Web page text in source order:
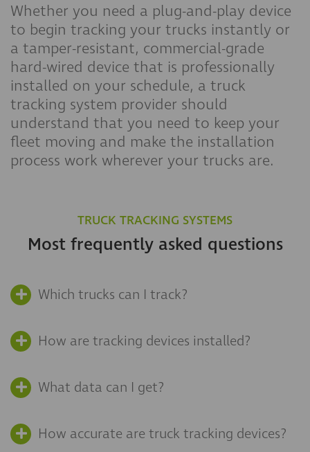
Whether you need a plug-and-play device
to begin tracking your trucks instantly or
a tamper-resistant, commercial-grade
hard-wired device that is professionally
installed on your schedule, a truck
tracking system provider should
understand that you need to keep your
fleet moving and make the installation
process work wherever your trucks are.
TRUCK TRACKING SYSTEMS
Most frequently asked questions
Which trucks can I track?
How are tracking devices installed?
What data can I get?
How accurate are truck tracking devices?